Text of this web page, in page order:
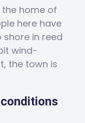
home of
here have
in reed
wind-
the town is